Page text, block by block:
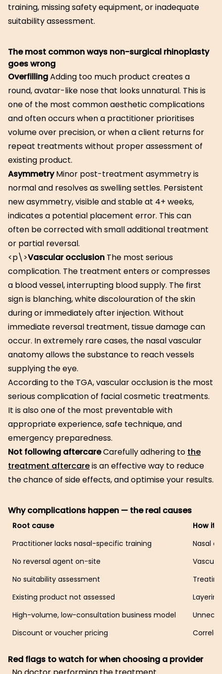
training, missing safety equipment, or inadequate
suitability assessment.
The most common ways non-surgical rhinoplasty
goes wrong
OverfillingAdding too much product creates a
round, avatar-like nose that looks unnatural. This is
one of the most common aesthetic complications
and often occurs when a practitioner prioritises
volume over precision, or when a client returns for
repeat treatments without proper assessment of
existing product.
AsymmetryMinor post-treatment asymmetry is
normal and resolves as swelling settles. Persistent
new asymmetry, visible and stable at 4+ weeks,
indicates a potential placement error. This can
often be corrected with small additional treatment
or partial reversal.
<p\>Vascular occlusion The most serious
complication. The treatment enters or compresses
a blood vessel, interrupting blood supply. The first
sign is blanching, white discolouration of the skin
during or immediately after injection. Without
immediate reversal treatment, tissue damage can
occur. In extremely rare cases, the nasal vascular
anatomy allows the substance to reach vessels
supplying the eye.
According to the TGA, vascular occlusion is the most
serious complication of facial cosmetic treatments.
It is also one of the most preventable with
appropriate experience, safe technique, and
emergency preparedness.
Not following aftercareCarefully adhering to the
treatment aftercareis an effective way to reduce
the chance of side effects, and optimise your results.
Why complications happen — the real causes
Root cause
How it
Practitioner lacks nasal-specific training
Nasal
No reversal agent on-site
No suitability assessment
Existing product not assessed
High-volume, low-consultation business model
Discount or voucher pricing
Red flags to watch for when choosing a provider